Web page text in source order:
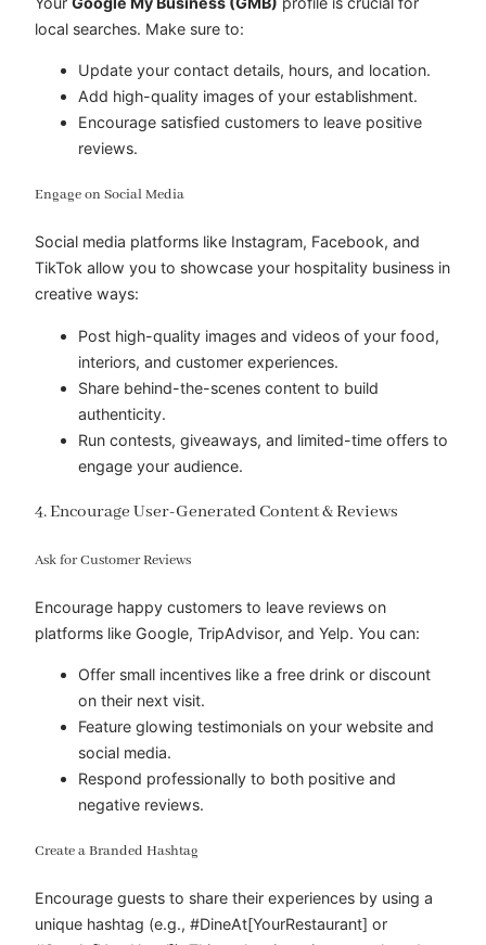
local searches. Make sure to:
Update your contact details, hours, and location.
Add high-quality images of your establishment.
Encourage satisfied customers to leave positive
reviews.
Engage on Social Media
Social media platforms like Instagram, Facebook, and
TikTok allow you to showcase your hospitality business in
creative ways:
Post high-quality images and videos of your food,
interiors, and customer experiences.
Share behind-the-scenes content to build
authenticity.
Run contests, giveaways, and limited-time offers to
engage your audience.
4. Encourage User-Generated Content & Reviews
Ask for Customer Reviews
Encourage happy customers to leave reviews on
platforms like Google, TripAdvisor, and Yelp. You can:
Offer small incentives like a free drink or discount
on their next visit.
Feature glowing testimonials on your website and
social media.
Respond professionally to both positive and
negative reviews.
Create a Branded Hashtag
Encourage guests to share their experiences by using a
unique hashtag (e.g., #DineAt[YourRestaurant] or